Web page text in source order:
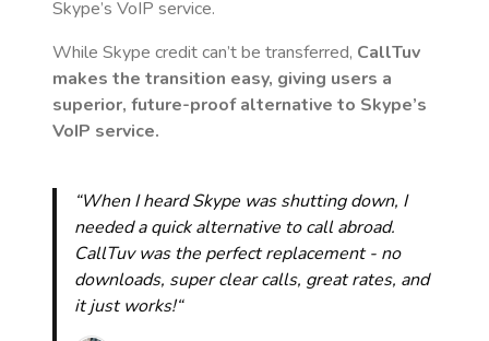
Skype’s VoIP service.
While Skype credit can’t be transferred, CallTuv
makes the transition easy, giving users a
superior, future-proof alternative to Skype’s
VoIP service.
“When I heard Skype was shutting down, I
needed a quick alternative to call abroad.
CallTuv was the perfect replacement - no
downloads, super clear calls, great rates, and
it just works!“